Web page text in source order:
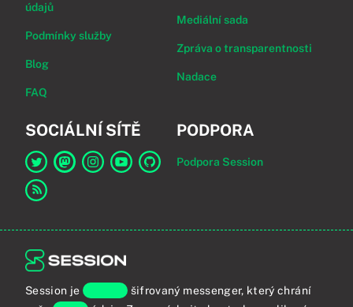
údajů
Podmínky služby
Blog
FAQ
Mediální sada
Zpráva o transparentnosti
Nadace
SOCIÁLNÍ SÍTĚ
Odkaz na Session na Twitter
PODPORA
Podpora Session
Session je koncově šifrovaný messenger, který chrání